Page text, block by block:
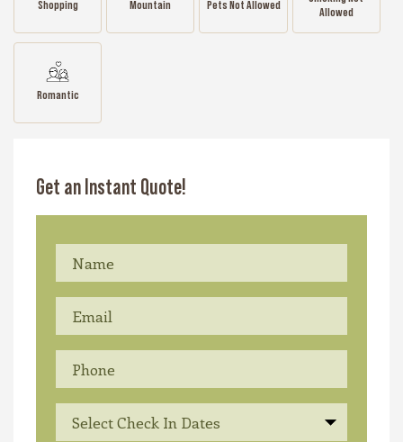
Shopping Mountain Pets Not Allowed
Allowed
Romantic
Get an Instant Quote!
Select Check In Dates